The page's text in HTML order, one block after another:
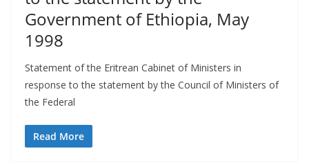
Government of Ethiopia, May
1998
Statement of the Eritrean Cabinet of Ministers in
response to the statement by the Council of Ministers of
the Federal
Read More